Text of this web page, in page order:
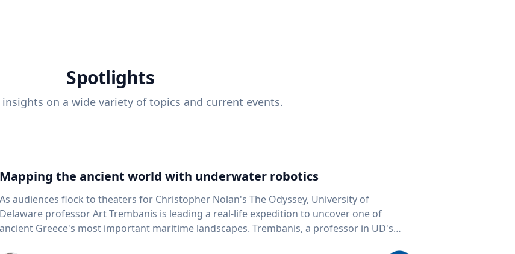
Spotlights
insights on a wide variety of topics and current events.
Mapping the ancient world with underwater robotics
As audiences flock to theaters for Christopher Nolan's The Odyssey, University of
Delaware professor Art Trembanis is leading a real-life expedition to uncover one of
ancient Greece's most important maritime landscapes. Trembanis, a professor in UD's